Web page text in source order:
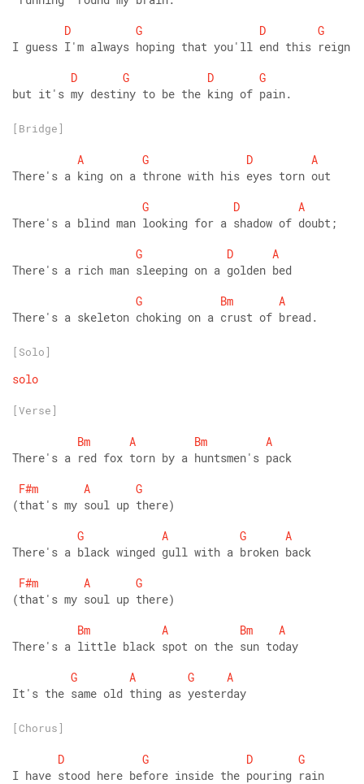
D
G D
G
I guess I'm always hoping that you'll end this reign
D
G D
G
but it's my destiny to be the king of pain.
[Bridge]
A G D
A
There's a king on a throne with his eyes torn out
G
D
A
There's a blind man looking for a shadow of doubt;
G
D
A
There's a rich man sleeping on a golden bed
G
Bm
A
There's a skeleton choking on a crust of bread.
[Solo]
solo
[Verse]
Bm A Bm
A
There's a red fox torn by a huntsmen's pack
F#m
A
G
(that's my soul up there)
G
A G
A
There's a black winged gull with a broken back
F#m
A
G
(that's my soul up there)
Bm
A Bm
A
There's a little black spot on the sun today
G
A G
A
It's the same old thing as yesterday
[Chorus]
D G D
G
I have stood here before inside the pouring rain